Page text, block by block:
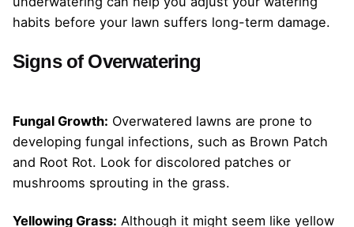
habits before your lawn suffers long-term damage.
Signs of Overwatering
Fungal Growth: Overwatered lawns are prone to
developing fungal infections, such as Brown Patch
and Root Rot. Look for discolored patches or
mushrooms sprouting in the grass.
Yellowing Grass: Although it might seem like yellow